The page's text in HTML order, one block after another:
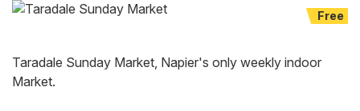
Free
Taradale Sunday Market, Napier's only weekly indoor
Market.